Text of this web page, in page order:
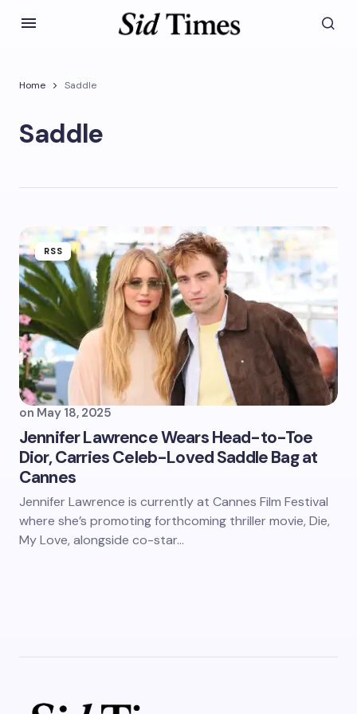
Home Saddle
Saddle
RSS
on May 18, 2025
Jennifer Lawrence Wears Head-to-Toe
Dior, Carries Celeb-Loved Saddle Bag at
Cannes
Jennifer Lawrence is currently at Cannes Film Festival
where she’s promoting forthcoming thriller movie, Die,
My Love, alongside co-star…